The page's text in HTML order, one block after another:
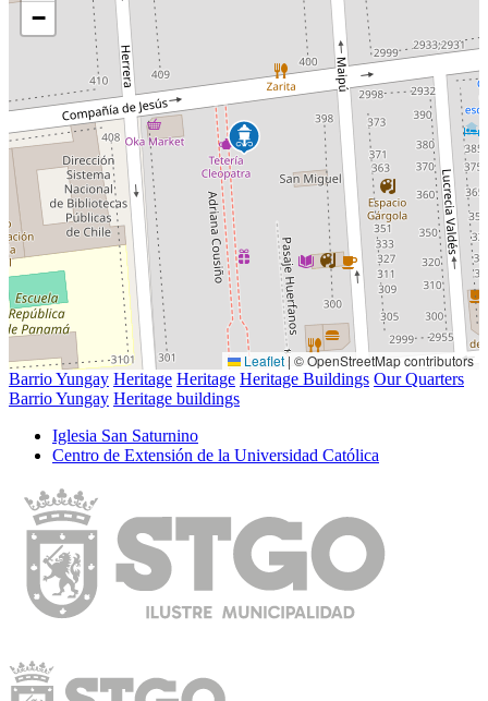
−
Leaflet| © OpenStreetMap contributors
Barrio Yungay Heritage Heritage Heritage Buildings Our Quarters
Barrio Yungay Heritage buildings
Iglesia San Saturnino
Centro de Extensión de la Universidad Católica